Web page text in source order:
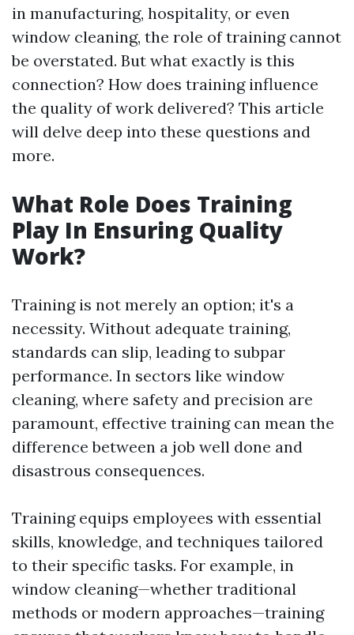
in manufacturing, hospitality, or even
window cleaning, the role of training cannot
be overstated. But what exactly is this
connection? How does training influence
the quality of work delivered? This article
will delve deep into these questions and
more.
What Role Does Training
Play In Ensuring Quality
Work?
Training is not merely an option; it's a
necessity. Without adequate training,
standards can slip, leading to subpar
performance. In sectors like window
cleaning, where safety and precision are
paramount, effective training can mean the
difference between a job well done and
disastrous consequences.
Training equips employees with essential
skills, knowledge, and techniques tailored
to their specific tasks. For example, in
window cleaning—whether traditional
methods or modern approaches—training